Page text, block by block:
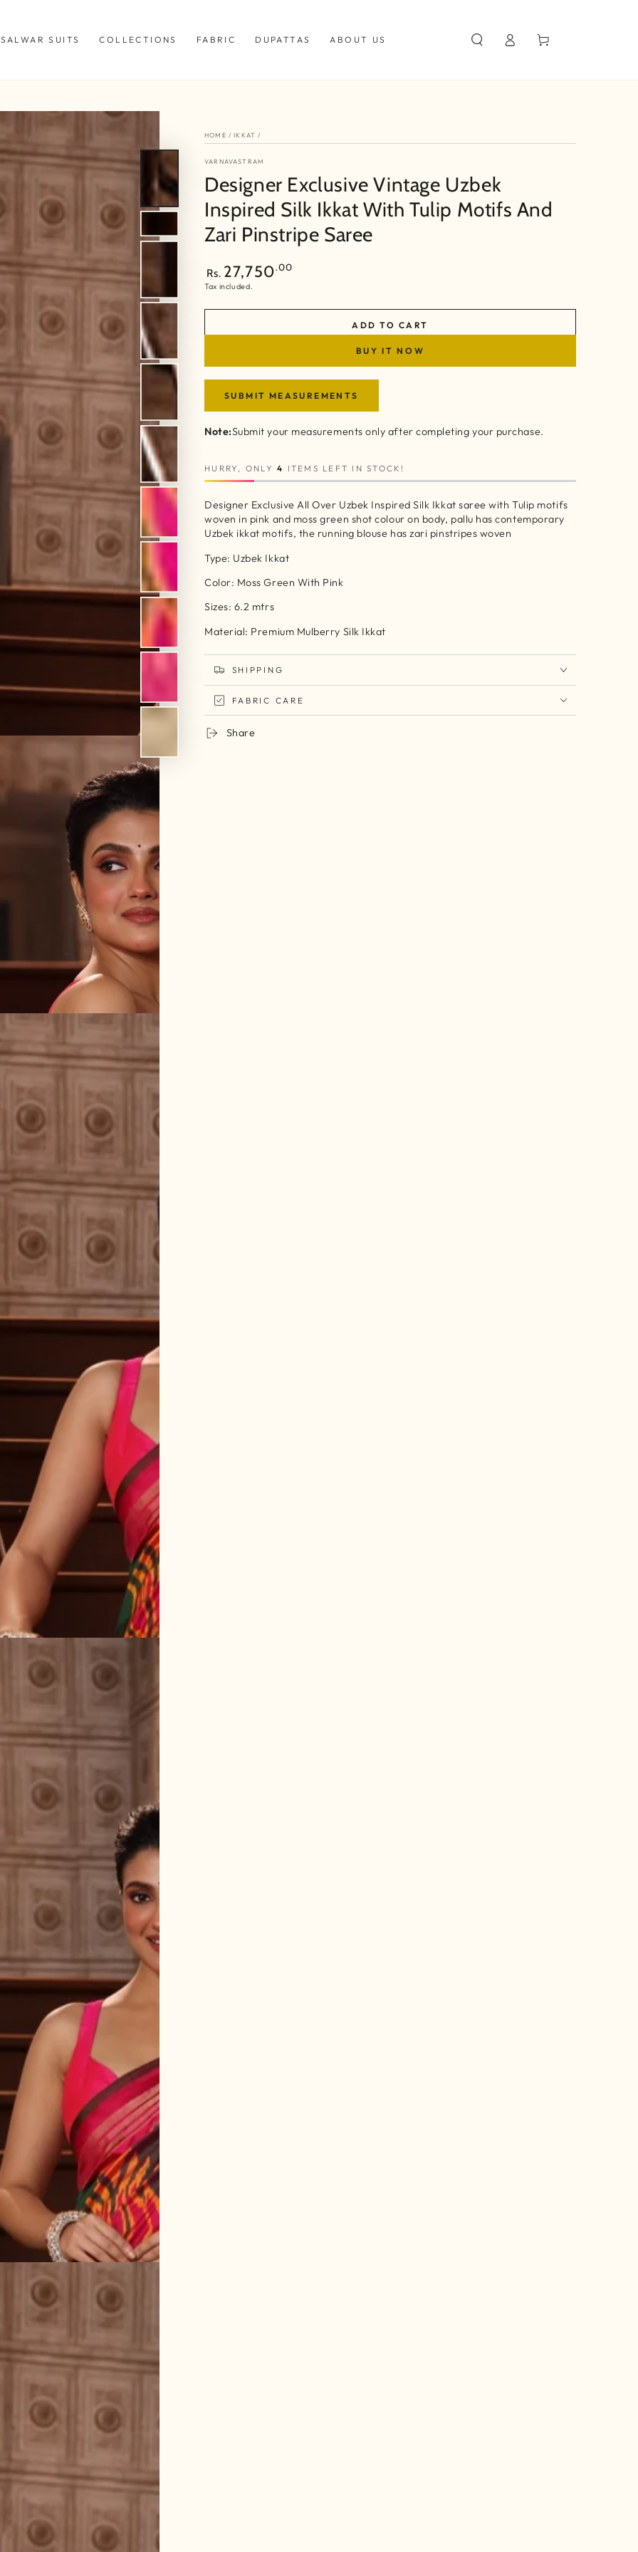
SALWAR SUITS COLLECTIONS FABRIC DUPATTAS ABOUT US
in
Cart
HOME / IKKAT /
VARNAVASTRAM
Designer Exclusive Vintage Uzbek
Inspired Silk Ikkat With Tulip Motifs And
Zari Pinstripe Saree
Regular
price
Rs. 27,750.00
Tax included.
ADD TO CART
BUY IT NOW
SUBMIT MEASUREMENTS
Note:Submit your measurements only after completing your purchase.
HURRY, ONLY 4 ITEMS LEFT IN STOCK!
Designer Exclusive All Over Uzbek Inspired Silk Ikkat saree with Tulip motifs
woven in pink and moss green shot colour on body, pallu has contemporary
Uzbek ikkat motifs, the running blouse has zari pinstripes woven
Type: Uzbek Ikkat
Color: Moss Green With Pink
Sizes: 6.2 mtrs
Material: Premium Mulberry Silk Ikkat
SHIPPING
FABRIC CARE
Share